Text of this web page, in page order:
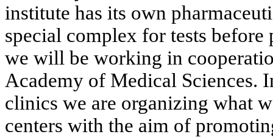
institute has its own
special complex for tests
we will be working in
Academy of Medical Sciences.
clinics we are organizing what
centers with the aim of